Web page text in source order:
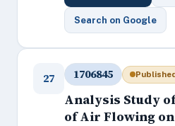
Search on Google
27 1706845
Analysis Study
of Air Flowing